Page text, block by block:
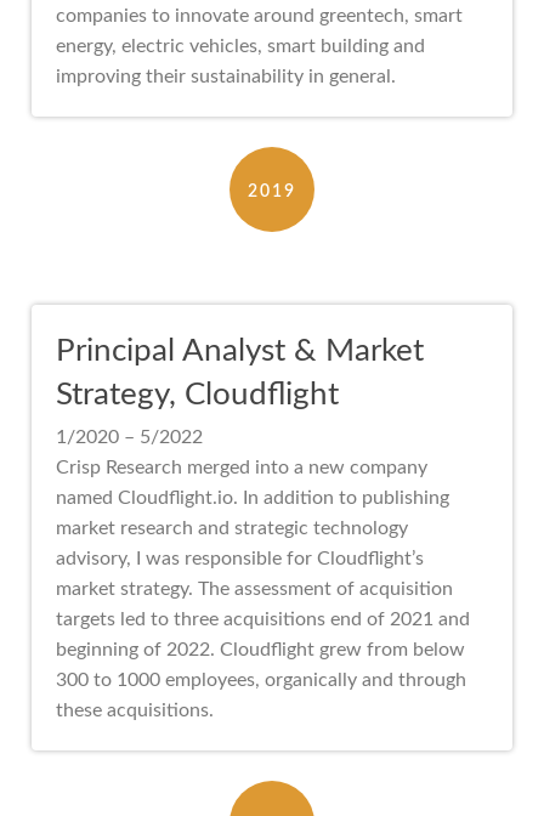
companies to innovate around greentech, smart
energy, electric vehicles, smart building and
improving their sustainability in general.
2019
Principal Analyst & Market
Strategy, Cloudflight
1/2020 – 5/2022
Crisp Research merged into a new company
named Cloudflight.io. In addition to publishing
market research and strategic technology
advisory, I was responsible for Cloudflight’s
market strategy. The assessment of acquisition
targets led to three acquisitions end of 2021 and
beginning of 2022. Cloudflight grew from below
300 to 1000 employees, organically and through
these acquisitions.